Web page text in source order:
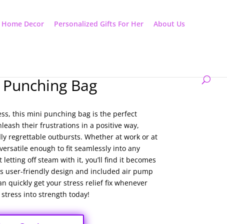
Decor Personalized Gifts For Her About Us
Bag
this mini punching bag is the perfect
their frustrations in a positive way,
regrettable outbursts. Whether at work or at
enough to fit seamlessly into any
off steam with it, you’ll find it becomes
user-friendly design and included air pump
quickly get your stress relief fix whenever
into strength today!